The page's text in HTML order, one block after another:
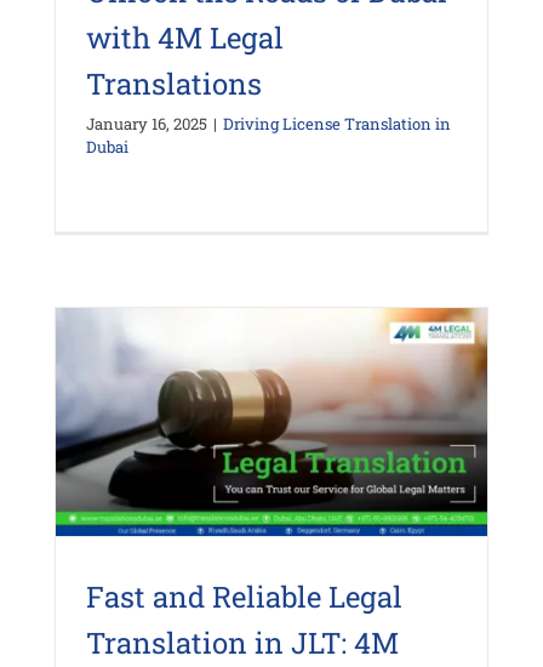
with 4M Legal
Translations
January 16, 2025 | Driving License Translation in
Dubai
Fast and Reliable Legal
Translation in JLT: 4M